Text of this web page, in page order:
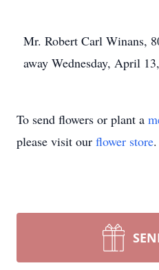
Mr. Robert Carl Winans,
away Wednesday, April
To send flowers or plant a
please visit our flower store.